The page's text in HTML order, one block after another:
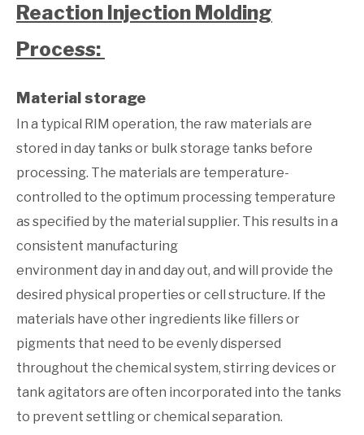
Reaction Injection Molding
Process:
Material storage
In a typical RIM operation, the raw materials are
stored in day tanks or bulk storage tanks before
processing. The materials are temperature-
controlled to the optimum processing temperature
as specified by the material supplier. This results in a
consistent manufacturing
environment day in and day out, and will provide the
desired physical properties or cell structure. If the
materials have other ingredients like fillers or
pigments that need to be evenly dispersed
throughout the chemical system, stirring devices or
tank agitators are often incorporated into the tanks
to prevent settling or chemical separation.